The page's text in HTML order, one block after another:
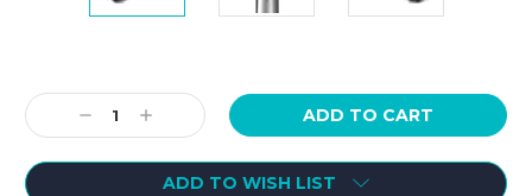
Stock:
Decrease
Quantity:
Increase
Quantity:
ADD TO WISH LIST